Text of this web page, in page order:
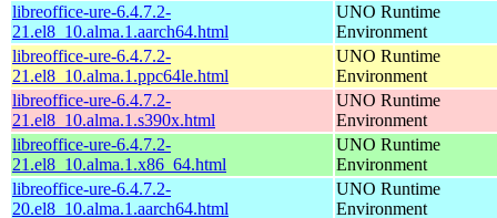
libreoffice-ure-6.4.7.2-
21.el8_10.alma.1.aarch64.html
UNO Runtime
Environment
libreoffice-ure-6.4.7.2-
21.el8_10.alma.1.ppc64le.html
UNO Runtime
Environment
libreoffice-ure-6.4.7.2-
21.el8_10.alma.1.s390x.html
UNO Runtime
Environment
libreoffice-ure-6.4.7.2-
21.el8_10.alma.1.x86_64.html
UNO Runtime
Environment
libreoffice-ure-6.4.7.2-
20.el8_10.alma.1.aarch64.html
UNO Runtime
Environment